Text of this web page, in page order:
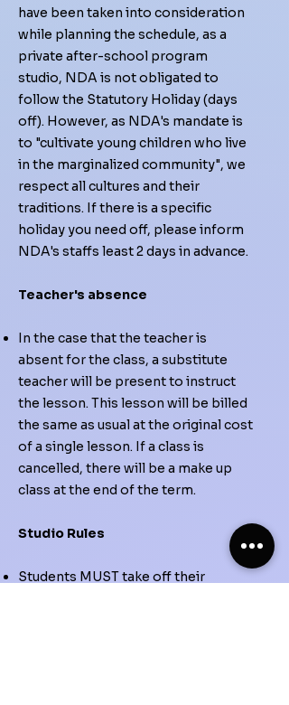
have been taken into consideration
while planning the schedule, as a
private after-school program
studio, NDA is not obligated to
follow the Statutory Holiday (days
off). However, as NDA's mandate is
to "cultivate young children who live
in the marginalized community", we
respect all cultures and their
traditions. If there is a specific
holiday you need off, please inform
NDA's staffs least 2 days in advance.
Teacher's absence
In the case that the teacher is
absent for the class, a substitute
teacher will be present to instruct
the lesson. This lesson will be billed
the same as usual at the original cost
of a single lesson. If a class is
cancelled, there will be a make up
class at the end of the term.
Studio Rules
Students MUST take off their